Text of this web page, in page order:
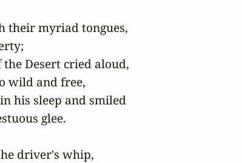
their myriad tongues,
Desert cried aloud,
wild and free,
his sleep and smiled
glee.
driver's whip,